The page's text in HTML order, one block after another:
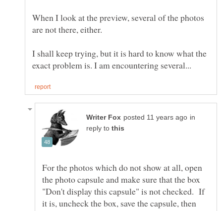
When I look at the preview, several of the photos
are not there, either.
I shall keep trying, but it is hard to know what the
in
reply to
For the photos which do not show at all, open
the photo capsule and make sure that the box
"Don't display this capsule" is not checked. If
it is, uncheck the box, save the capsule, then